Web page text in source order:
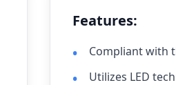
Features:
Compliant with
Utilizes LED